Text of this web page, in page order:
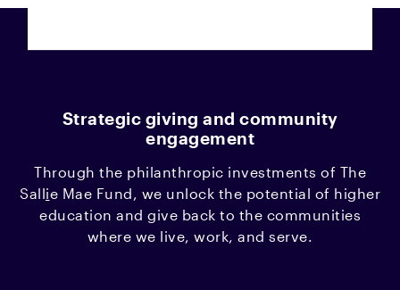
Strategic giving and community
engagement
Through the philanthropic investments of The
Sallie Mae Fund, we unlock the potential of higher
education and give back to the communities
where we live, work, and serve.